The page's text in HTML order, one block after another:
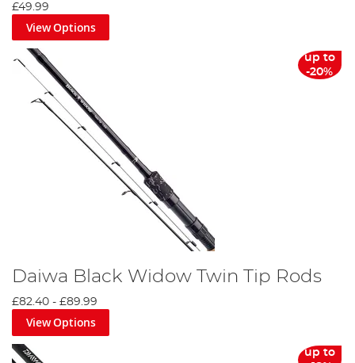
£49.99
View Options
up to
-20%
Daiwa Black Widow Twin Tip Rods
£82.40 - £89.99
View Options
up to